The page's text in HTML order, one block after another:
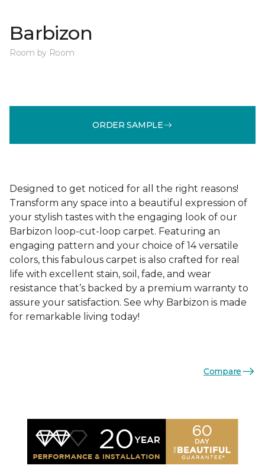
Barbizon
Room by Room
ORDER SAMPLE
Designed to get noticed for all the right reasons!
Transform any space into a beautiful expression of
your stylish tastes with the engaging look of our
Barbizon loop-cut-loop carpet. Featuring an
engaging pattern and your choice of 14 versatile
colors, this fabulous carpet is also crafted for real
life with excellent stain, soil, fade, and wear
resistance that’s backed by a premium warranty to
assure your satisfaction. See why Barbizon is made
for remarkable living today!
Compare